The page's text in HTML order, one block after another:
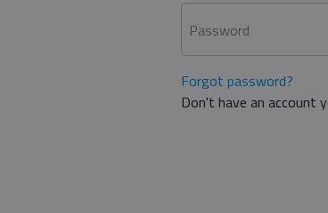
Password
Forgot password?
Don't have an account